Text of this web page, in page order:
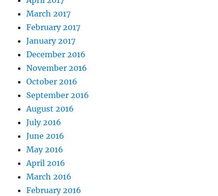
March 2017
February 2017
January 2017
December 2016
November 2016
October 2016
September 2016
August 2016
July 2016
June 2016
May 2016
April 2016
March 2016
February 2016